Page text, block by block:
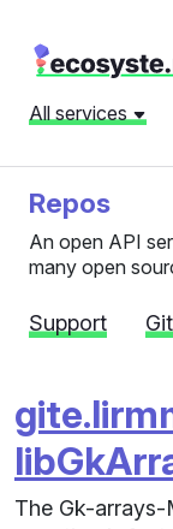
All services
Repos
An open API
many open
Support
The Gk-arrays-